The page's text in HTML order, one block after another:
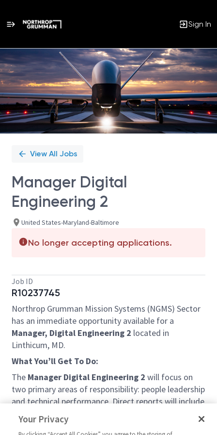
Sign In
Single
Position
View All Jobs
Manager Digital
Engineering 2
United States-Maryland-Baltimore
No longer accepting applications.
Job ID
R10237745
Northrop Grumman Mission Systems (NGMS) Sector
has an immediate opportunity available for a
Manager, Digital Engineering 2 located in
Linthicum, MD.
What You’ll Get To Do:
The Manager Digital Engineering 2 will focus on
two primary areas of responsibility: people leadership
and technical performance. Direct reports will include
design engineers (T1 – T4) as well as staff and sr.
staff engineers. Team leadership will include
Your Privacy